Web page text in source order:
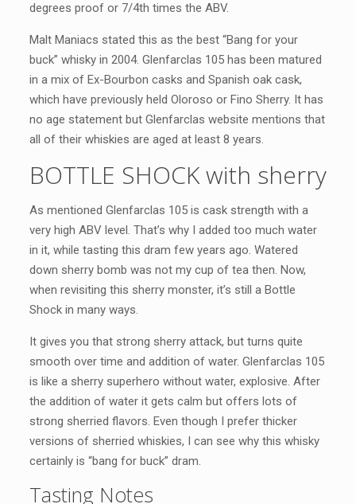
degrees proof or 7/4th times the ABV.
Malt Maniacs stated this as the best “Bang for your
buck” whisky in 2004. Glenfarclas 105 has been matured
in a mix of Ex-Bourbon casks and Spanish oak cask,
which have previously held Oloroso or Fino Sherry. It has
no age statement but Glenfarclas website mentions that
all of their whiskies are aged at least 8 years.
BOTTLE SHOCK with sherry
As mentioned Glenfarclas 105 is cask strength with a
very high ABV level. That’s why I added too much water
in it, while tasting this dram few years ago. Watered
down sherry bomb was not my cup of tea then. Now,
when revisiting this sherry monster, it’s still a Bottle
Shock in many ways.
It gives you that strong sherry attack, but turns quite
smooth over time and addition of water. Glenfarclas 105
is like a sherry superhero without water, explosive. After
the addition of water it gets calm but offers lots of
strong sherried flavors. Even though I prefer thicker
versions of sherried whiskies, I can see why this whisky
certainly is “bang for buck” dram.
Tasting Notes